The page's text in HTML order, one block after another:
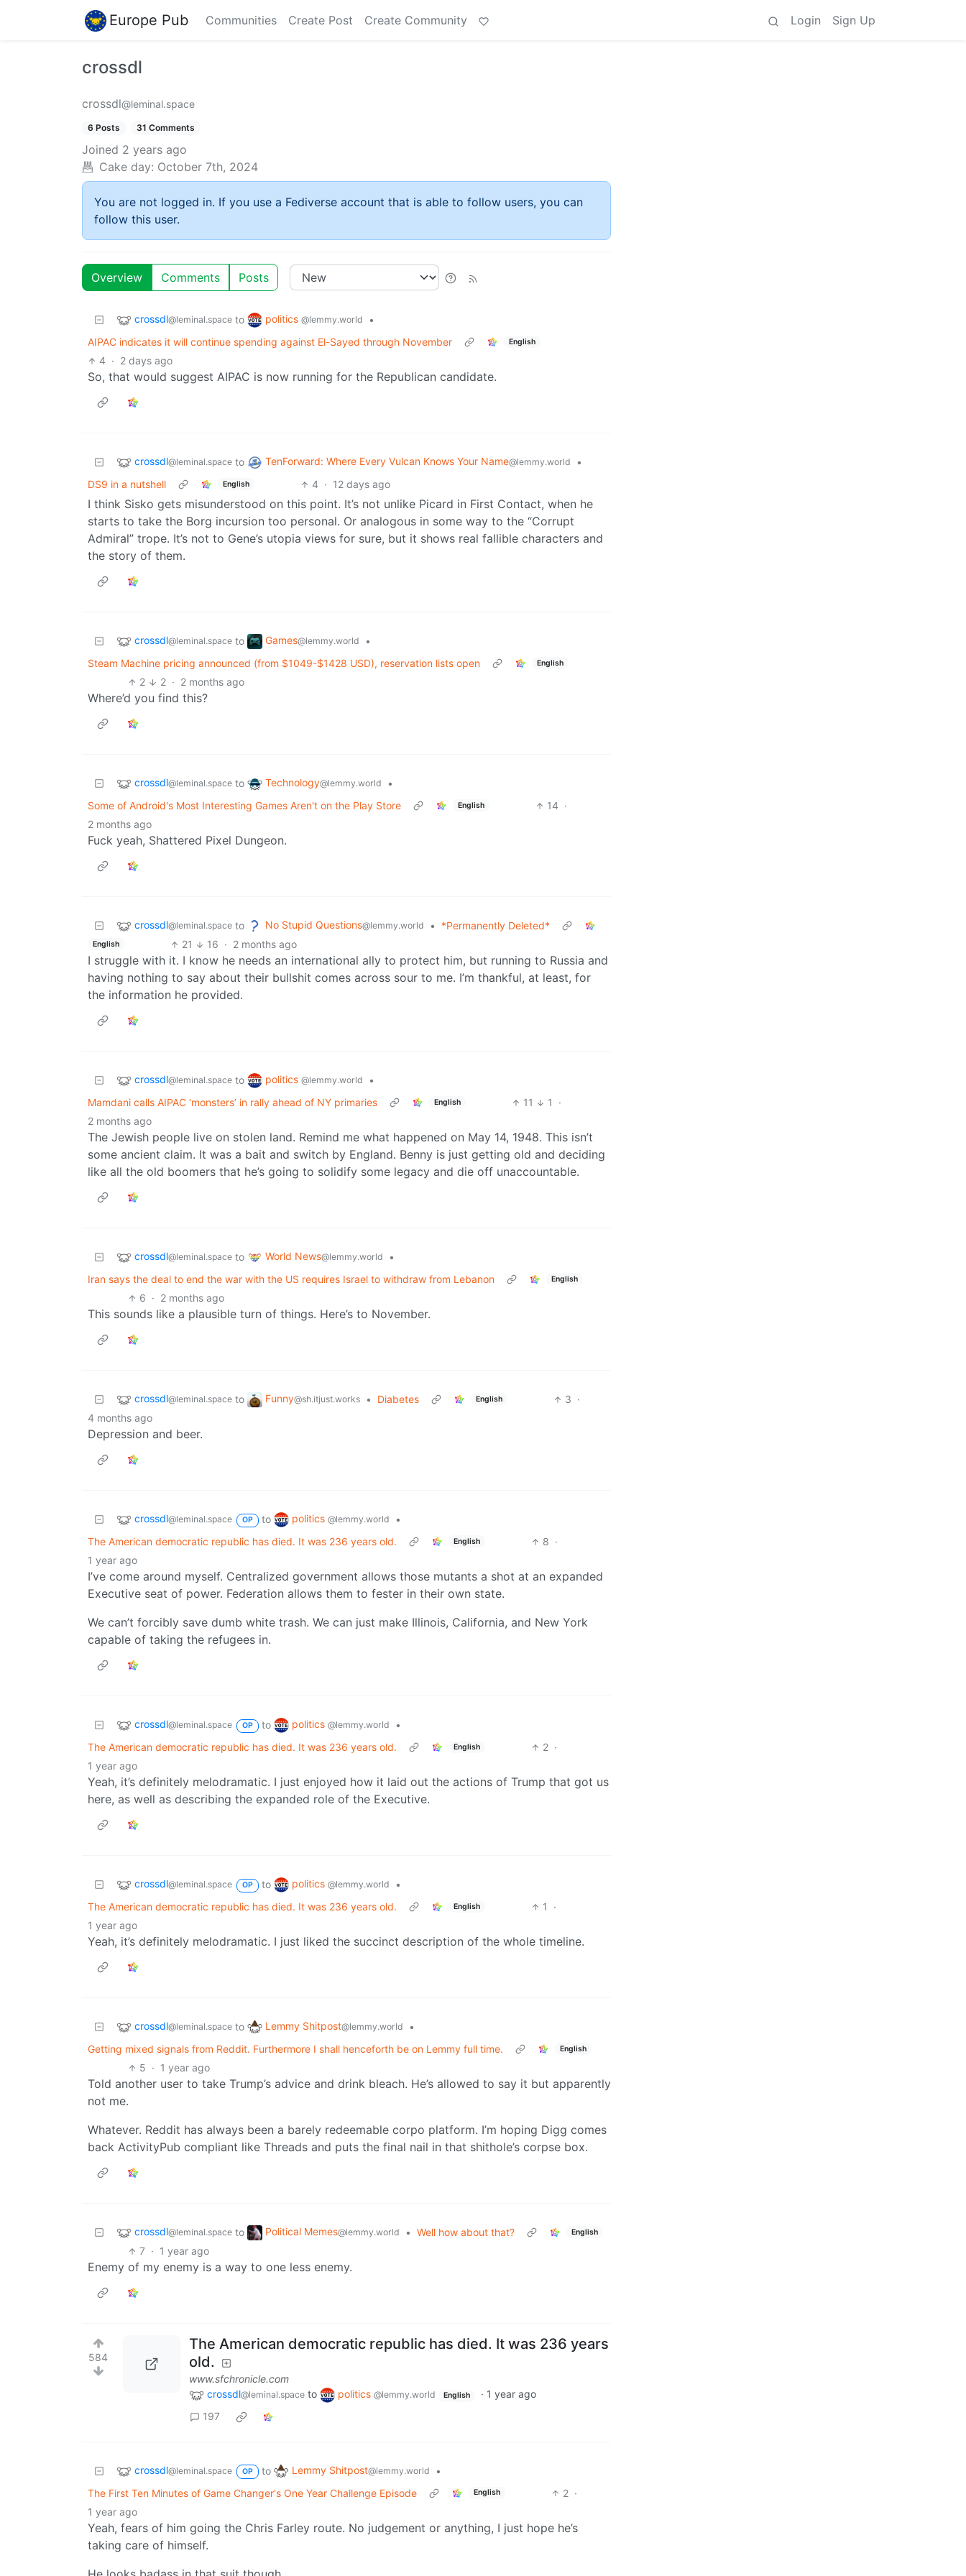
Europe Pub Communities Create Post Create Community Login Sign Up
crossdl
crossdl@leminal.space
6 Posts 31 Comments
Joined 2 years ago
Cake day: October 7th, 2024
You are not logged in. If you use a Fediverse account that is able to follow users, you can
follow this user.
Overview Comments Posts
crossdl@leminal.space to politics @lemmy.world
•
AIPAC indicates it will continue spending against El-Sayed through November
English
4 · 2 days ago
So, that would suggest AIPAC is now running for the Republican candidate.
crossdl@leminal.space to TenForward: Where Every Vulcan Knows Your Name@lemmy.world
•
DS9 in a nutshell
English 4 · 12 days ago
I think Sisko gets misunderstood on this point. It’s not unlike Picard in First Contact, when he
starts to take the Borg incursion too personal. Or analogous in some way to the “Corrupt
Admiral” trope. It’s not to Gene’s utopia views for sure, but it shows real fallible characters and
the story of them.
crossdl@leminal.space to Games@lemmy.world
•
Steam Machine pricing announced (from $1049-$1428 USD), reservation lists open
English
2 2 · 2 months ago
Where’d you find this?
crossdl@leminal.space to Technology@lemmy.world
•
Some of Android's Most Interesting Games Aren't on the Play Store
English 14 ·
2 months ago
Fuck yeah, Shattered Pixel Dungeon.
crossdl@leminal.space to No Stupid Questions@lemmy.world • *Permanently Deleted*
English 21 16 · 2 months ago
I struggle with it. I know he needs an international ally to protect him, but running to Russia and
having nothing to say about their bullshit comes across sour to me. I’m thankful, at least, for
the information he provided.
crossdl@leminal.space to politics @lemmy.world
•
Mamdani calls AIPAC ‘monsters’ in rally ahead of NY primaries
English 11 1
·
2 months ago
The Jewish people live on stolen land. Remind me what happened on May 14, 1948. This isn’t
some ancient claim. It was a bait and switch by England. Benny is just getting old and deciding
like all the old boomers that he’s going to solidify some legacy and die off unaccountable.
crossdl@leminal.space to World News@lemmy.world
•
Iran says the deal to end the war with the US requires Israel to withdraw from Lebanon
English
6 · 2 months ago
This sounds like a plausible turn of things. Here’s to November.
crossdl@leminal.space to Funny@sh.itjust.works • Diabetes English 3 ·
4 months ago
Depression and beer.
crossdl@leminal.space OP to politics @lemmy.world
•
The American democratic republic has died. It was 236 years old.
English 8 ·
1 year ago
I’ve come around myself. Centralized government allows those mutants a shot at an expanded
Executive seat of power. Federation allows them to fester in their own state.
We can’t forcibly save dumb white trash. We can just make Illinois, California, and New York
capable of taking the refugees in.
crossdl@leminal.space OP to politics @lemmy.world
•
The American democratic republic has died. It was 236 years old.
English 2 ·
1 year ago
Yeah, it’s definitely melodramatic. I just enjoyed how it laid out the actions of Trump that got us
here, as well as describing the expanded role of the Executive.
crossdl@leminal.space OP to politics @lemmy.world
•
The American democratic republic has died. It was 236 years old.
English 1
·
1 year ago
Yeah, it’s definitely melodramatic. I just liked the succinct description of the whole timeline.
crossdl@leminal.space to Lemmy Shitpost@lemmy.world
•
Getting mixed signals from Reddit. Furthermore I shall henceforth be on Lemmy full time.
English
5 · 1 year ago
Told another user to take Trump’s advice and drink bleach. He’s allowed to say it but apparently
not me.
Whatever. Reddit has always been a barely redeemable corpo platform. I’m hoping Digg comes
back ActivityPub compliant like Threads and puts the final nail in that shithole’s corpse box.
crossdl@leminal.space to Political Memes@lemmy.world • Well how about that? English
7 · 1 year ago
Enemy of my enemy is a way to one less enemy.
584
The American democratic republic has died. It was 236 years
old.
www.sfchronicle.com
crossdl@leminal.space to politics @lemmy.world English · 1 year ago
197
crossdl@leminal.space OP to Lemmy Shitpost@lemmy.world
•
The First Ten Minutes of Game Changer's One Year Challenge Episode
English 2 ·
1 year ago
Yeah, fears of him going the Chris Farley route. No judgement or anything, I just hope he’s
taking care of himself.